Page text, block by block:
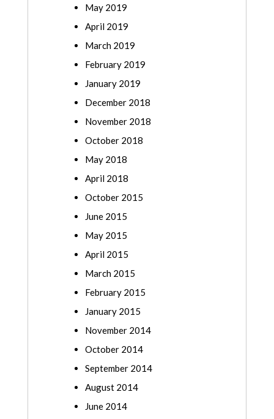
May 2019
April 2019
March 2019
February 2019
January 2019
December 2018
November 2018
October 2018
May 2018
April 2018
October 2015
June 2015
May 2015
April 2015
March 2015
February 2015
January 2015
November 2014
October 2014
September 2014
August 2014
June 2014